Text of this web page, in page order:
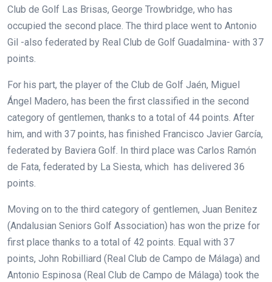
Club de Golf Las Brisas, George Trowbridge, who has
occupied the second place. The third place went to Antonio
Gil -also federated by Real Club de Golf Guadalmina- with 37
points.
For his part, the player of the Club de Golf Jaén, Miguel
Ángel Madero, has been the first classified in the second
category of gentlemen, thanks to a total of 44 points. After
him, and with 37 points, has finished Francisco Javier García,
federated by Baviera Golf. In third place was Carlos Ramón
de Fata, federated by La Siesta, which has delivered 36
points.
Moving on to the third category of gentlemen, Juan Benitez
(Andalusian Seniors Golf Association) has won the prize for
first place thanks to a total of 42 points. Equal with 37
points, John Robilliard (Real Club de Campo de Málaga) and
Antonio Espinosa (Real Club de Campo de Málaga) took the